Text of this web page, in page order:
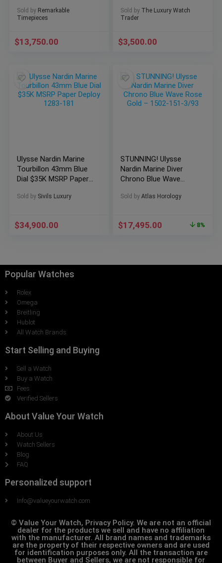
65, B&P
Sold by Remarkable
Timepieces
$13,750.00
and Extra Strap
Sold by The Luxury Watch
Trader
$3,500.00
Ulysse Nardin Marine
Tourbillon 43mm Blue
Dial $35K MSRP Paper
Sold by Sivils Luxury
$34,900.00
STUNNING! Ulysse
Nardin Marine Diver
Chrono Blue Wave
3/93
Sold by Atlas Horology
$17,495.00 8%
Popular Watches
Rolex
Omega
Breitling
Hublot
All Watch Brands
Start Selling and Buying
Sell a Watch
Buy a Watch
Fees
Verified Sellers
About Value Your Watch
About Us
Watch Sellers
Blog
FAQ
Personalized support
Info@valueyourwatch.com
© Value Your Watch, Privacy Policy. We are not an official
dealer for the products we sell and have no affiliation
with the manufacturer. All brand names and trademarks
are the property of their respective owners and are used
for identification purposes only. All the transaction are
between Buyer and Sellers, we are not responsible for